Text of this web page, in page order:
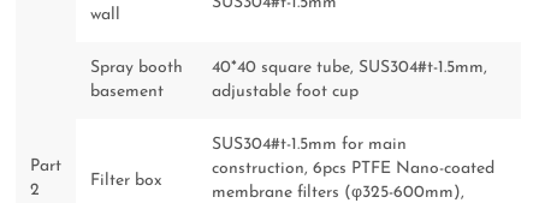
Part
2
wall
Spray booth
basement
40*40 square tube, SUS304#t-1.5mm,
adjustable foot cup
Filter box
SUS304#t-1.5mm for main
construction, 6pcs PTFE Nano-coated
membrane filters (φ325-600mm),